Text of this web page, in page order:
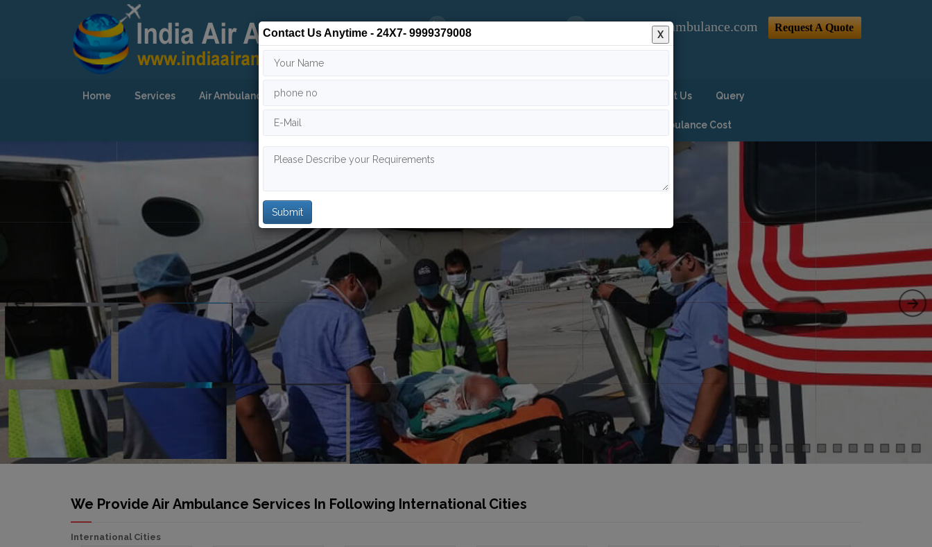
24/79999 379 008 info@indiaairambulance.com Request A Quote
Home Services Air Ambulance Our Team Contact Us Query
Air Ambulance Cost
X
Contact Us Anytime - 24X7- 9999379008
We Provide Air Ambulance Services In Following International Cities
International Cities